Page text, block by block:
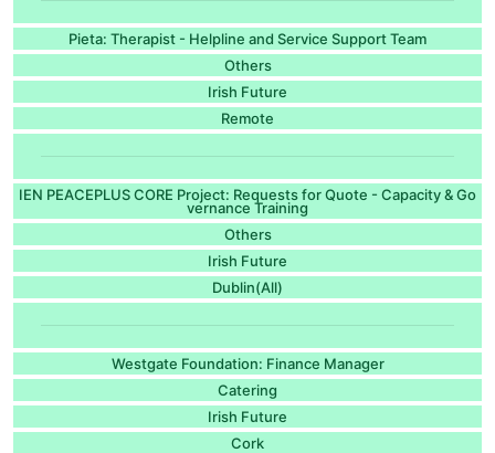
Pieta: Therapist - Helpline and Service Support Team
Others
Irish Future
Remote
IEN PEACEPLUS CORE Project: Requests for Quote - Capacity & Go
vernance Training
Others
Irish Future
Dublin(All)
Westgate Foundation: Finance Manager
Catering
Irish Future
Cork